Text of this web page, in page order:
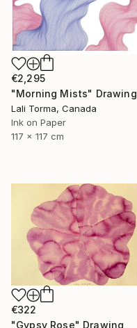
€2,295
"Morning Mists" Drawing
Lali Torma, Canada
Ink on Paper
117 x 117 cm
€322
"Gypsy Rose" Drawing